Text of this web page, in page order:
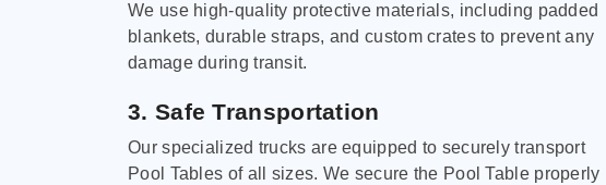
We use high-quality protective materials, including padded
blankets, durable straps, and custom crates to prevent any
damage during transit.
3. Safe Transportation
Our specialized trucks are equipped to securely transport
Pool Tables of all sizes. We secure the Pool Table properly